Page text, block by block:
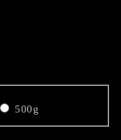
500g